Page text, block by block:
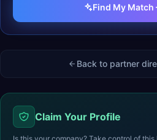
Find My Match
Back to partner
Claim Your Profile
Is this your company? Take control of